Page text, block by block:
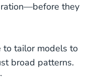
they
to tailor models to
broad patterns.